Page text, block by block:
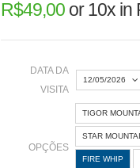
R$49,00or10x in
DATA DA
VISITA
12/05/2026
«
D S
OPÇÕES
TIGOR
STAR
FIRE WHIP